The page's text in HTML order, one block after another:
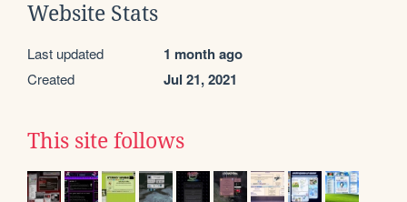
Website Stats
Last updated 1 month ago
Created Jul 21, 2021
This site follows